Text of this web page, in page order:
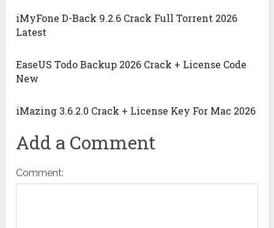
iMyFone D-Back 9.2.6 Crack Full Torrent 2026
Latest
EaseUS Todo Backup 2026 Crack + License Code
New
iMazing 3.6.2.0 Crack + License Key For Mac 2026
Add a Comment
Comment: